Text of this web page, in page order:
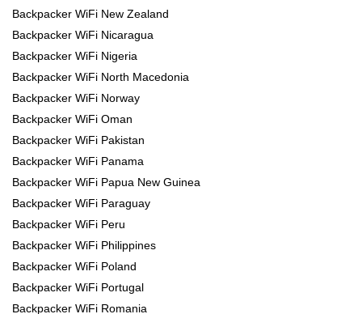
Backpacker WiFi New Zealand
Backpacker WiFi Nicaragua
Backpacker WiFi Nigeria
Backpacker WiFi North Macedonia
Backpacker WiFi Norway
Backpacker WiFi Oman
Backpacker WiFi Pakistan
Backpacker WiFi Panama
Backpacker WiFi Papua New Guinea
Backpacker WiFi Paraguay
Backpacker WiFi Peru
Backpacker WiFi Philippines
Backpacker WiFi Poland
Backpacker WiFi Portugal
Backpacker WiFi Romania